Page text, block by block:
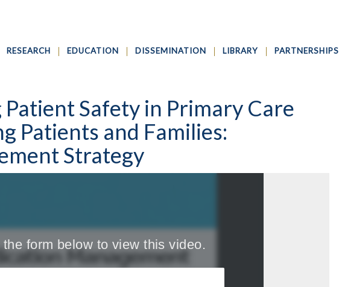
RESEARCH EDUCATION DISSEMINATION LIBRARY PARTNERSHIPS
Safety in Primary Care
Patients and Families:
Strategy